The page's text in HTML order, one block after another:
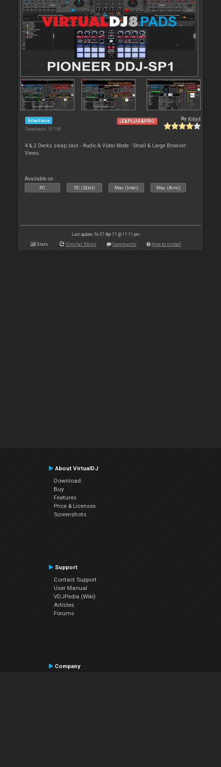
Interface
Downloads: 10 149
LE&PLUS&PRO Bydjdad
4 & 2 Decks swap skin - Audio & Video Mode - Small & Large Browser
Views.
Available on :
PC PC (32bit) Mac (Intel) Mac (Arm)
Last update: Fri 07 Apr 17 @ 11:11 pm
Stats Similar Skins Comments How to install
About VirtualDJ
Download
Buy
Features
Price & Licenses
Screenshots
Support
Contact Support
User Manual
VDJPedia (Wiki)
Articles
Forums
Company